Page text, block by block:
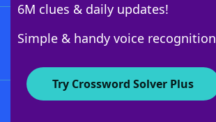
6M clues & daily updates!
Simple & handy voice recognition
Try Crossword Solver Plus
About WordFinder